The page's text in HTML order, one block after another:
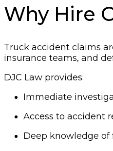
Why Hire
Truck accident claims
insurance teams, and
DJC Law provides:
Immediate
Access to accident
Deep knowledge